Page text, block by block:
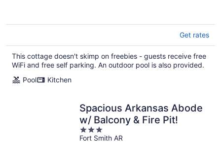
Get rates
This cottage doesn't skimp on freebies - guests receive free
WiFi and free self parking. An outdoor pool is also provided.
Pool
Kitchen
Spacious Arkansas Abode
w/ Balcony & Fire Pit!
3
out
Fort Smith AR